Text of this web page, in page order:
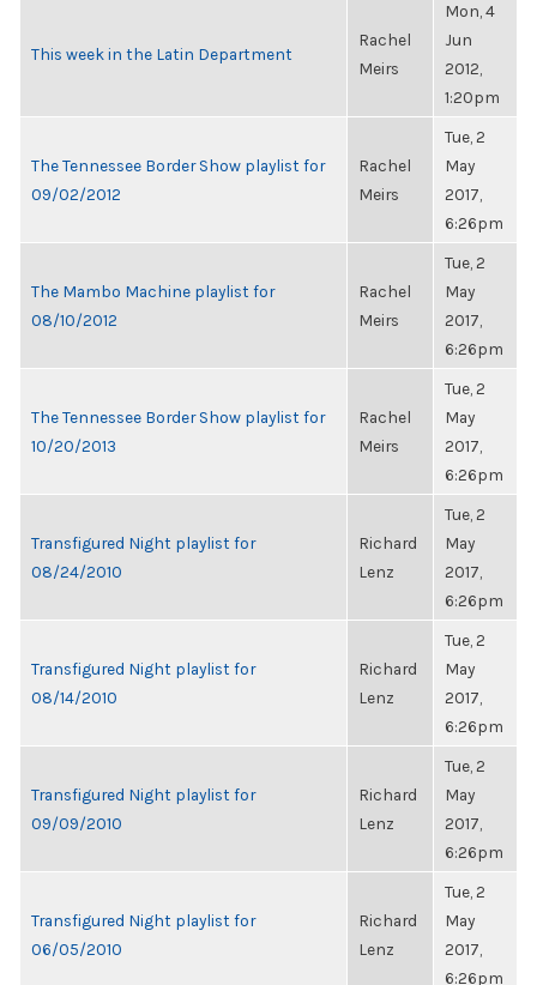
This week in the Latin Department
Rachel
Meirs
Mon, 4
Jun
2012,
1:20pm
The Tennessee Border Show playlist for
09/02/2012
Rachel
Meirs
Tue, 2
May
2017,
6:26pm
The Mambo Machine playlist for
08/10/2012
Rachel
Meirs
Tue, 2
May
2017,
6:26pm
The Tennessee Border Show playlist for
10/20/2013
Rachel
Meirs
Tue, 2
May
2017,
6:26pm
Transfigured Night playlist for
08/24/2010
Richard
Lenz
Tue, 2
May
2017,
6:26pm
Transfigured Night playlist for
08/14/2010
Richard
Lenz
Tue, 2
May
2017,
6:26pm
Transfigured Night playlist for
09/09/2010
Richard
Lenz
Tue, 2
May
2017,
6:26pm
Transfigured Night playlist for
06/05/2010
Richard
Lenz
Tue, 2
May
2017,
6:26pm